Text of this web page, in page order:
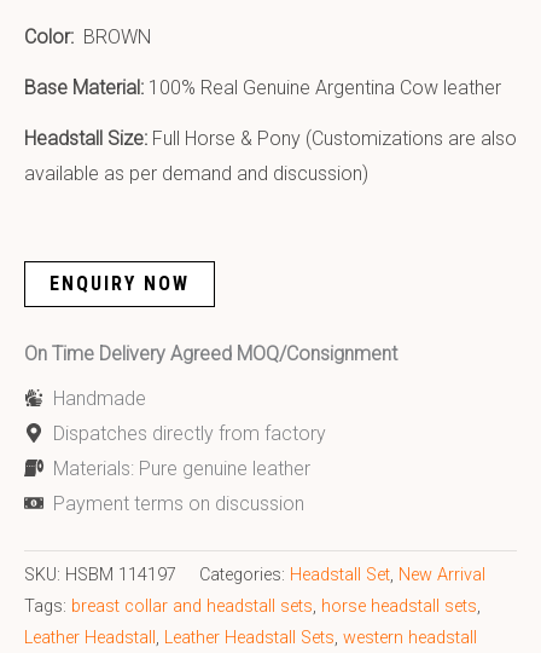
Color: BROWN
Base Material: 100% Real Genuine Argentina Cow leather
Headstall Size: Full Horse & Pony (Customizations are also
available as per demand and discussion)
ENQUIRY NOW
On Time Delivery Agreed MOQ/Consignment
Handmade
Dispatches directly from factory
Materials: Pure genuine leather
Payment terms on discussion
SKU: HSBM 114197 Categories: Headstall Set, New Arrival
Tags: breast collar and headstall sets, horse headstall sets,
Leather Headstall , Leather Headstall Sets, western headstall